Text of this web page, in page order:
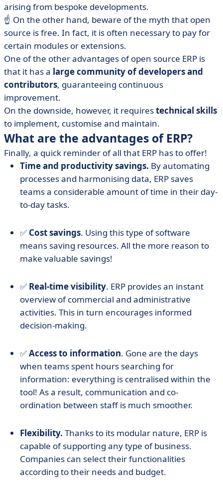
arising from bespoke developments.
☝️ On the other hand, beware of the myth that open
source is free. In fact, it is often necessary to pay for
certain modules or extensions.
One of the other advantages of open source ERP is
that it has a large community of developers and
contributors, guaranteeing continuous
improvement.
On the downside, however, it requirestechnical skills
to implement, customise and maintain.
What are the advantages of ERP?
Finally, a quick reminder of all that ERP has to offer!
Time and productivity savings. By automating
processes and harmonising data, ERP saves
teams a considerable amount of time in their day-
to-day tasks.
✅ Cost savings. Using this type of software
means saving resources. All the more reason to
make valuable savings!
✅ Real-time visibility. ERP provides an instant
overview of commercial and administrative
activities. This in turn encourages informed
decision-making.
✅Access to information. Gone are the days
when teams spent hours searching for
information: everything is centralised within the
tool! As a result, communication and co-
ordination between staff is much smoother.
Flexibility. Thanks to its modular nature, ERP is
capable of supporting any type of business.
Companies can select their functionalities
according to their needs and budget.